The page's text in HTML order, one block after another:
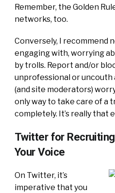
Remember, the Golden
networks, too.
Conversely, I recommend
engaging with, worrying
by trolls. Report and/or
unprofessional or
(and site moderators)
only way to take care of a
completely. It’s really that
Twitter for
Your Voice
On Twitter, it’s
imperative that you